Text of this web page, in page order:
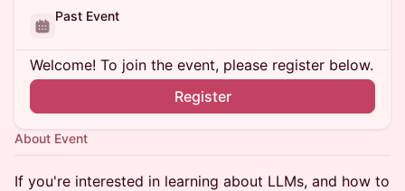
Past Event
Welcome! To join the event, please register below.
Register
About Event
If you're interested in learning about LLMs, and how to